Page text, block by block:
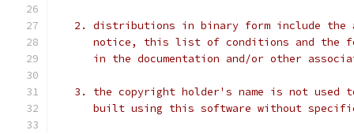
2. distributions in binary form include the
notice, this list of conditions and the
in the documentation and/or other
3. the copyright holder's name is not used
built using this software without